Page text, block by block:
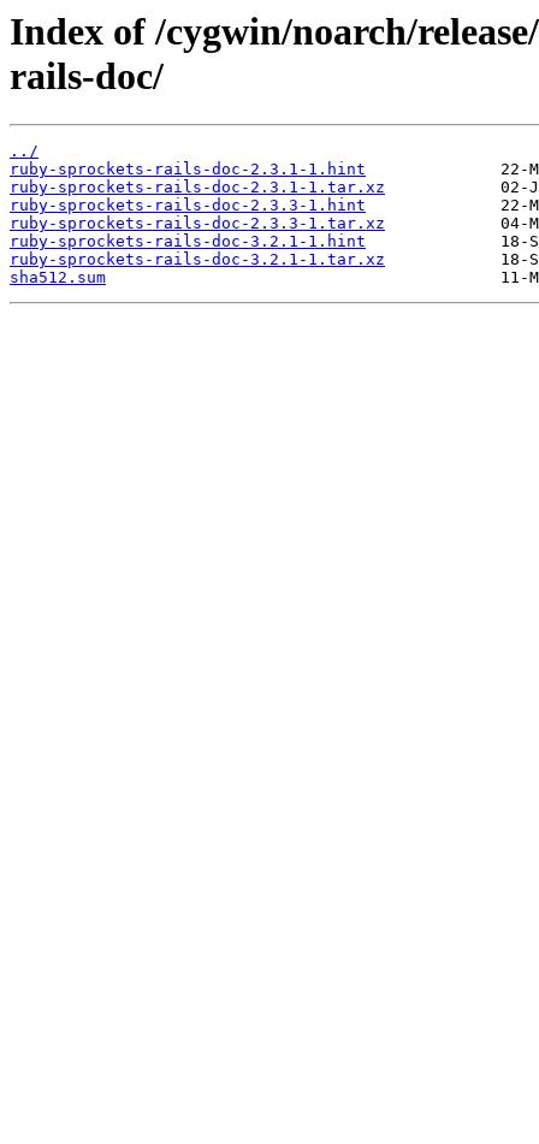
Index of /cygwin/noarch/
rails-doc/
../
ruby-sprockets-rails-doc-2.3.1-1.hint
ruby-sprockets-rails-doc-2.3.1-1.tar.xz
ruby-sprockets-rails-doc-2.3.3-1.hint
ruby-sprockets-rails-doc-2.3.3-1.tar.xz
ruby-sprockets-rails-doc-3.2.1-1.hint
ruby-sprockets-rails-doc-3.2.1-1.tar.xz
sha512.sum